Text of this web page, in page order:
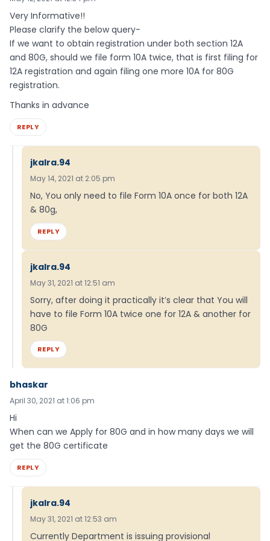
Very Informative!!
Please clarify the below query-
If we want to obtain registration under both section 12A
and 80G, should we file form 10A twice, that is first filing for
12A registration and again filing one more 10A for 80G
registration.
Thanks in advance
REPLY
jkalra.94
May 14, 2021 at 2:05 pm
No, You only need to file Form 10A once for both 12A
& 80g,
REPLY
jkalra.94
May 31, 2021 at 12:51 am
Sorry, after doing it practically it’s clear that You will
have to file Form 10A twice one for 12A & another for
80G
REPLY
bhaskar
April 30, 2021 at 1:06 pm
Hi
When can we Apply for 80G and in how many days we will
get the 80G certificate
REPLY
jkalra.94
May 31, 2021 at 12:53 am
Currently Department is issuing provisional